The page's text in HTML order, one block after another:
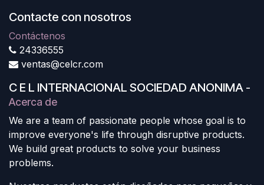
Contacte con nosotros
Contáctenos
24336555
ventas@celcr.com
C E L INTERNACIONAL SOCIEDAD ANONIMA -
Acerca de
We are a team of passionate people whose goal is to
improve everyone's life through disruptive products.
We build great products to solve your business
problems.